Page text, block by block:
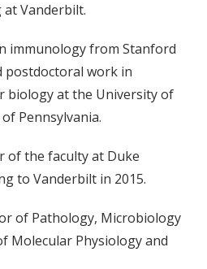
Vanderbilt.
immunology from Stanford
postdoctoral work in
biology at the University of
Pennsylvania.
of the faculty at Duke
to Vanderbilt in 2015.
of Pathology, Microbiology
Molecular Physiology and